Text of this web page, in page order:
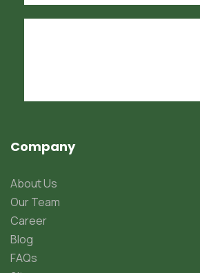
Company
About Us
Our Team
Career
Blog
FAQs